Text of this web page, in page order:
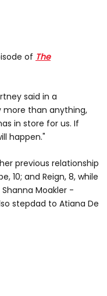
of The
said in a
more than anything,
in store for us. If
happen."
previous relationship
10; and Reign, 8, while
Moakler -
stepdad to Atiana De